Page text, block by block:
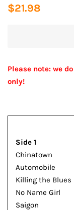
Regular
$21.98
Please note: we
only!
Side 1
Chinatown
Automobile
Killing the Blues
No Name Girl
Saigon